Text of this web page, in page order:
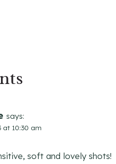
says:
at 10:30 am
soft and lovely shots!